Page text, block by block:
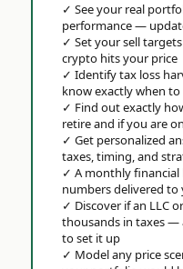
✓ See your real
performance —
✓ Set your sell
crypto hits your price
✓ Identify tax loss
know exactly when
✓ Find out exactly
retire and if you are
✓ Get personalized
taxes, timing, and
✓ A monthly
numbers delivered
✓ Discover if an LLC
thousands in taxes —
to set it up
✓ Model any price